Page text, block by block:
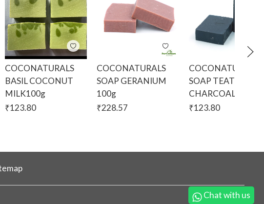
COCONATURALS
BASIL COCONUT
MILK100g
₹123.80
COCONATURALS
SOAP GERANIUM
100g
₹228.57
COCONATURALS
SOAP TEATREE
CHARCOAL 100g
₹123.80
Chat with us